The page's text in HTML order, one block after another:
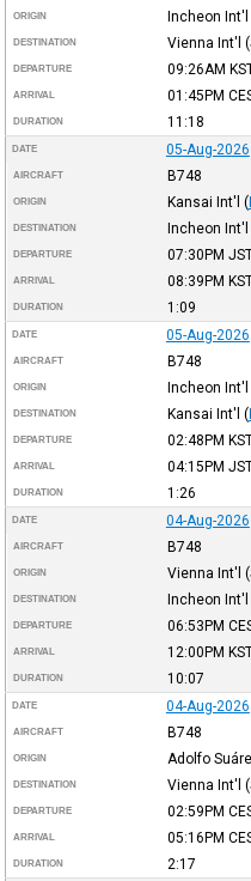
ORIGIN Incheon Int'l
DESTINATION Vienna Int'l
DEPARTURE 09:26AM
ARRIVAL 01:45PM
DURATION 11:18
DATE 05-Aug-2026
AIRCRAFT B748
ORIGIN Kansai Int'l (
DESTINATION Incheon Int'l
DEPARTURE 07:30PM
ARRIVAL 08:39PM
DURATION 1:09
DATE 05-Aug-2026
AIRCRAFT B748
ORIGIN Incheon Int'l
DESTINATION Kansai Int'l (
DEPARTURE 02:48PM
ARRIVAL 04:15PM
DURATION 1:26
DATE 04-Aug-2026
AIRCRAFT B748
ORIGIN Vienna Int'l
DESTINATION Incheon Int'l
DEPARTURE 06:53PM
ARRIVAL 12:00PM
DURATION 10:07
DATE 04-Aug-2026
AIRCRAFT B748
ORIGIN Adolfo
DESTINATION Vienna Int'l
DEPARTURE 02:59PM
ARRIVAL 05:16PM
DURATION 2:17